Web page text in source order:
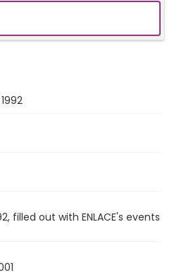
filled out with ENLACE's events